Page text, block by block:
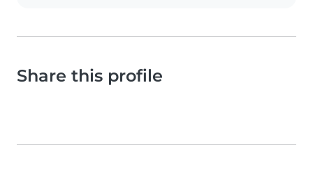
Share this profile